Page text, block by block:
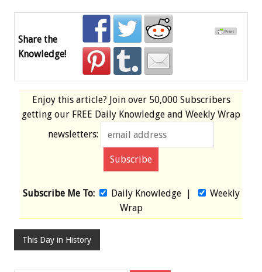
Share the
Knowledge!
Enjoy this article? Join over 50,000 Subscribers
getting our FREE Daily Knowledge and Weekly Wrap
newsletters:
Subscribe Me To: Daily Knowledge|
Weekly
Wrap
This Day in History